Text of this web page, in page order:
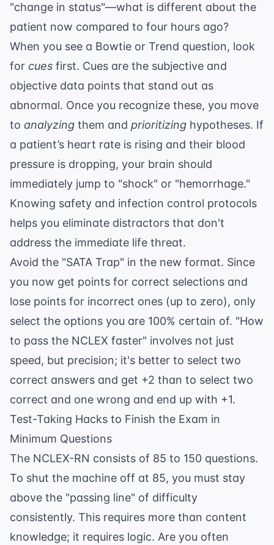
"change in status"—what is different about the
patient now compared to four hours ago?
When you see a Bowtie or Trend question, look
for cues first. Cues are the subjective and
objective data points that stand out as
abnormal. Once you recognize these, you move
to analyzing them and prioritizing hypotheses. If
a patient’s heart rate is rising and their blood
pressure is dropping, your brain should
immediately jump to "shock" or "hemorrhage."
Knowing safety and infection control protocols
helps you eliminate distractors that don't
address the immediate life threat.
Avoid the "SATA Trap" in the new format. Since
you now get points for correct selections and
lose points for incorrect ones (up to zero), only
select the options you are 100% certain of. "How
to pass the NCLEX faster" involves not just
speed, but precision; it's better to select two
correct answers and get +2 than to select two
correct and one wrong and end up with +1.
Test-Taking Hacks to Finish the Exam in
Minimum Questions
The NCLEX-RN consists of 85 to 150 questions.
To shut the machine off at 85, you must stay
above the "passing line" of difficulty
consistently. This requires more than content
knowledge; it requires logic. Are you often